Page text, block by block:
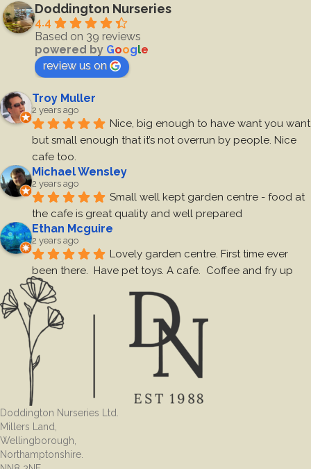
Doddington Nurseries
4.4
Based on 39 reviews
powered by Google
review us on
Troy Muller
2 years ago
Nice, big enough to have want you want
but small enough that it’s not overrun by people. Nice
cafe too.
Michael Wensley
2 years ago
Small well kept garden centre - food at
the cafe is great quality and well prepared
Ethan Mcguire
2 years ago
Lovely garden centre. First time ever
been there.  Have pet toys. A cafe.  Coffee and fry up
was very nice. Toilets are clean.  Decent size carpark.
Staff friendly.  Worth a visit
Josie Elsom
2 years ago
A very nice place got to know what we
wanted, the cafe was good had some cake and a drink
Sarah May
2 years ago
We came across this little gem whilst
visiting the garden centre recently and went back today
to a treat of a full cooked breakfast with a delicious
coffee.The food was delicious, staff and service were
Doddington Nurseries Ltd.
Millers Land,
Wellingborough,
Northamptonshire.